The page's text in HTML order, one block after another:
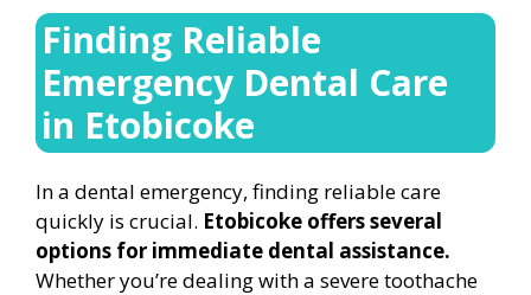
Finding Reliable
Emergency Dental Care
in Etobicoke
In a dental emergency, finding reliable care
quickly is crucial. Etobicoke offers several
options for immediate dental assistance.
Whether you’re dealing with a severe toothache